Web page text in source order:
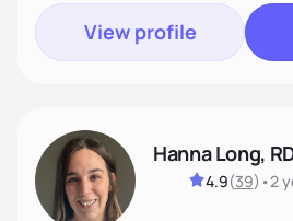
View profile
Hanna Long,
4.9(39) •2